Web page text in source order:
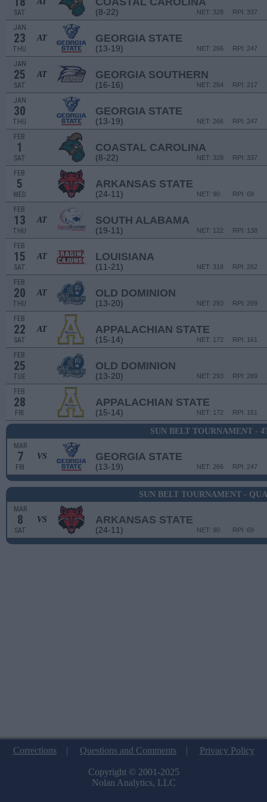
SAT (8-22) RPI: 337
NET: 328
JAN
23
THU
AT GEORGIA STATE
(13-19) RPI: 247
NET: 266
JAN
25
SAT
AT GEORGIA SOUTHERN
(16-16) RPI: 217
NET: 254
JAN
30
THU
GEORGIA STATE
(13-19) RPI: 247
NET: 266
FEB
1
SAT
COASTAL CAROLINA
(8-22) RPI: 337
NET: 328
FEB
5
WED
ARKANSAS STATE
(24-11) RPI: 69
NET: 90
FEB
13
THU
AT SOUTH ALABAMA
(19-11) RPI: 138
NET: 122
FEB
15
SAT
AT LOUISIANA
(11-21) RPI: 262
NET: 318
FEB
20
THU
AT OLD DOMINION
(13-20) RPI: 269
NET: 293
FEB
22
SAT
AT APPALACHIAN STATE
(15-14) RPI: 161
NET: 172
FEB
25
TUE
OLD DOMINION
(13-20) RPI: 269
NET: 293
FEB
28
FRI
APPALACHIAN STATE
(15-14) RPI: 161
NET: 172
SUN BELT TOURNAMENT -
MAR
7
FRI
VS GEORGIA STATE
(13-19) RPI: 247
NET: 266
SUN BELT TOURNAMENT -
MAR
8
SAT
VS ARKANSAS STATE
(24-11) RPI: 69
NET: 90
Corrections| Questions and Comments| Privacy Policy
Copyright © 2001-2025
Nolan Analytics, LLC